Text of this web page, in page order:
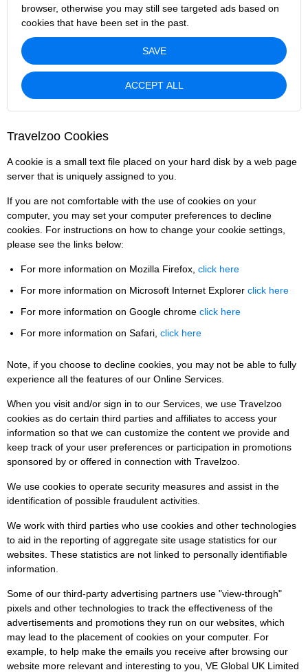
browser, otherwise you may still see targeted ads based on
cookies that have been set in the past.
SAVE
ACCEPT ALL
Travelzoo Cookies
A cookie is a small text file placed on your hard disk by a web page
server that is uniquely assigned to you.
If you are not comfortable with the use of cookies on your
computer, you may set your computer preferences to decline
cookies. For instructions on how to change your cookie settings,
please see the links below:
For more information on Mozilla Firefox, click here
For more information on Microsoft Internet Explorer click here
For more information on Google chrome click here
For more information on Safari, click here
Note, if you choose to decline cookies, you may not be able to fully
experience all the features of our Online Services.
When you visit and/or sign in to our Services, we use Travelzoo
cookies as do certain third parties and affiliates to access your
information so that we can customize the content we provide and
keep track of your user preferences or participation in promotions
sponsored by or offered in connection with Travelzoo.
We use cookies to operate security measures and assist in the
identification of possible fraudulent activities.
We work with third parties who use cookies and other technologies
to aid in the reporting of aggregate site usage statistics for our
websites. These statistics are not linked to personally identifiable
information.
Some of our third-party advertising partners use "view-through"
pixels and other technologies to track the effectiveness of the
advertisements and promotions they run on our websites, which
may lead to the placement of cookies on your computer. For
example, to help make the emails you receive after browsing our
website more relevant and interesting to you, VE Global UK Limited